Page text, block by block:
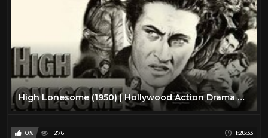
High Lonesome (1950) | Hollywood Action Drama Movie | John Drew Barrymore, Chill Wills
0% 1276 1:28:33